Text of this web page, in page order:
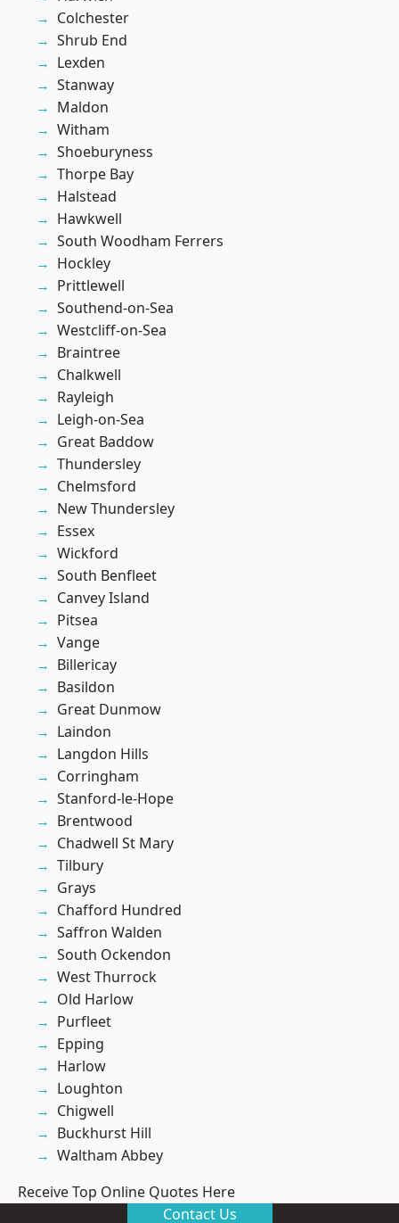
Colchester
Shrub End
Lexden
Stanway
Maldon
Witham
Shoeburyness
Thorpe Bay
Halstead
Hawkwell
South Woodham Ferrers
Hockley
Prittlewell
Southend-on-Sea
Westcliff-on-Sea
Braintree
Chalkwell
Rayleigh
Leigh-on-Sea
Great Baddow
Thundersley
Chelmsford
New Thundersley
Essex
Wickford
South Benfleet
Canvey Island
Pitsea
Vange
Billericay
Basildon
Great Dunmow
Laindon
Langdon Hills
Corringham
Stanford-le-Hope
Brentwood
Chadwell St Mary
Tilbury
Grays
Chafford Hundred
Saffron Walden
South Ockendon
West Thurrock
Old Harlow
Purfleet
Epping
Harlow
Loughton
Chigwell
Buckhurst Hill
Waltham Abbey
Receive Top Online Quotes Here
Contact Us